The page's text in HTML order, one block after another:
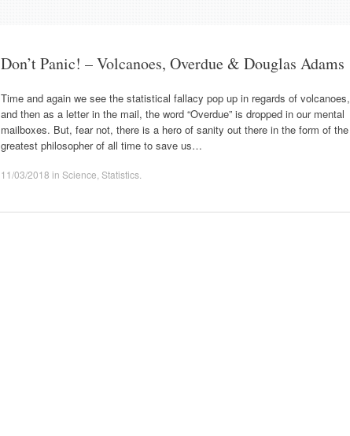
Don’t Panic! – Volcanoes, Overdue & Douglas Adams
Time and again we see the statistical fallacy pop up in regards of volcanoes,
and then as a letter in the mail, the word “Overdue” is dropped in our mental
mailboxes. But, fear not, there is a hero of sanity out there in the form of the
greatest philosopher of all time to save us…
11/03/2018 in Science Statistics